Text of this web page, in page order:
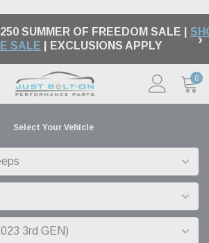
SUMMER OF FREEDOM SALE |
SALE | EXCLUSIONS APPLY ›
0
Select Your Vehicle